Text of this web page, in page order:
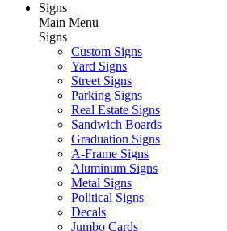
Signs
Main Menu
Signs
Custom Signs
Yard Signs
Street Signs
Parking Signs
Real Estate Signs
Sandwich Boards
Graduation Signs
A-Frame Signs
Aluminum Signs
Metal Signs
Political Signs
Decals
Jumbo Cards